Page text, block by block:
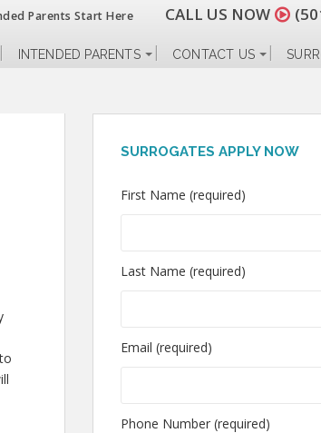
Parents Start Here CALL US NOW
INTENDED PARENTS CONTACT US
SURROGATES APPLY NOW
First Name (required)
Last Name (required)
Email (required)
Phone Number (required)